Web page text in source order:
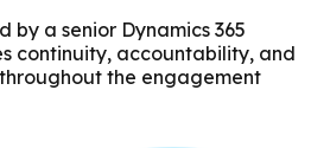
by a senior Dynamics 365
continuity, accountability, and
the engagement